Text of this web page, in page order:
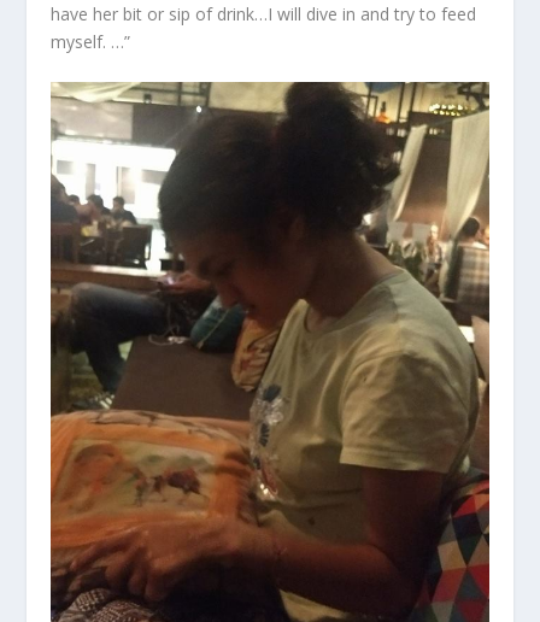
have her bit or sip of drink…I will dive in and try to feed
myself. …”